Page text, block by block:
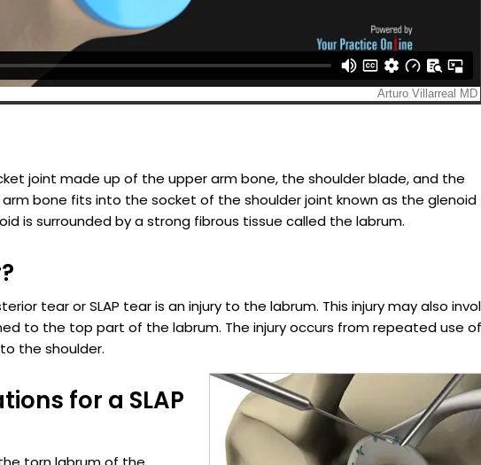
joint made up of the upper arm bone, the shoulder blade, and the
bone fits into the socket of the shoulder joint known as the glenoid
is surrounded by a strong fibrous tissue called the labrum.
tear or SLAP tear is an injury to the labrum. This injury may also
to the top part of the labrum. The injury occurs from repeated use
the shoulder.
for a SLAP